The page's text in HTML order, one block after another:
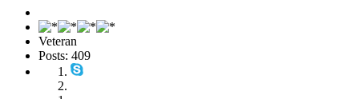
Veteran
Posts: 409